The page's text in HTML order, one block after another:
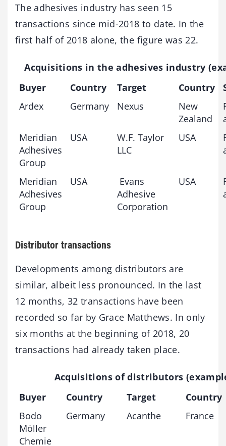
The adhesives industry has seen 15
transactions since mid-2018 to date. In the
first half of 2018 alone, the figure was 22.
Acquisitions in the adhesives industry
Buyer
Country Target Country
Ardex
Germany Nexus
New
Zealand
Meridian
Adhesives
Group
USA
W.F. Taylor
LLC
USA
Meridian
Adhesives
Group
USA
Evans
Adhesive
Corporation
USA
Distributor transactions
Developments among distributors are
similar, albeit less pronounced. In the last
12 months, 32 transactions have been
recorded so far by Grace Matthews. In only
six months at the beginning of 2018, 20
transactions had already taken place.
Acquisitions of distributors
Buyer
Country Target
Country
Bodo
Möller
Chemie
Germany Acanthe France